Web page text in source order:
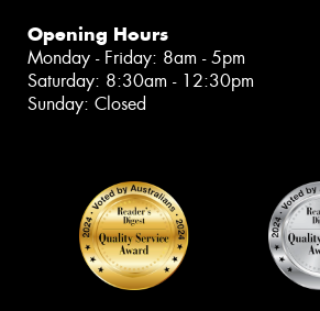
Opening Hours
Monday - Friday: 8am - 5pm
Saturday: 8:30am - 12:30pm
Sunday: Closed